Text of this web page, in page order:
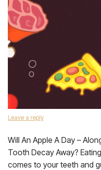
Leave a reply
Will An Apple A Day –
Tooth Decay Away?
comes to your teeth and